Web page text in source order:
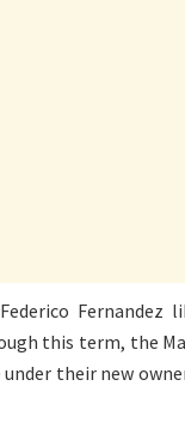
this term, the
their new